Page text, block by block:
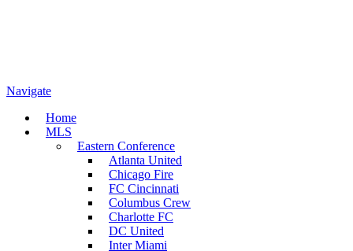
Navigate
Home
MLS
Eastern Conference
Atlanta United
Chicago Fire
FC Cincinnati
Columbus Crew
Charlotte FC
DC United
Inter Miami